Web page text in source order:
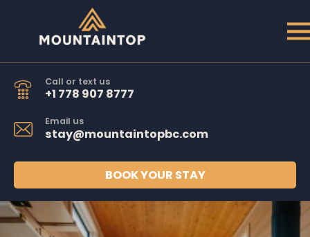
Call or text us
+1 778 907 8777
Email us
stay@mountaintopbc.com
BOOK YOUR STAY